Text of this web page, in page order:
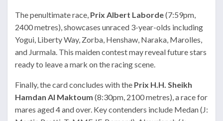
The penultimate race, Prix Albert Laborde(7:59pm,
2400 metres), showcases unraced 3-year-olds including
Yogui, Liberty Way, Zorba, Henshaw, Naraka, Marolles,
and Jurmala. This maiden contest may reveal future stars
ready to leave a mark on the racing scene.
Finally, the card concludes with the Prix H.H. Sheikh
Hamdan Al Maktoum (8:30pm, 2100 metres), a race for
mares aged 4 and over. Key contenders include Medan (J: